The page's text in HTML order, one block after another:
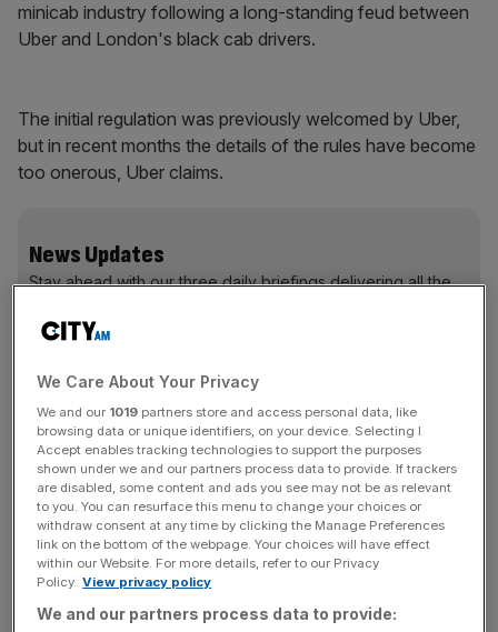
minicab industry following a long-standing feud between
Uber and London's black cab drivers.
The initial regulation was previously welcomed by Uber,
but in recent months the details of the rules have become
too onerous, Uber claims.
News Updates
Stay ahead with our three daily briefings delivering all the
incisive analysis straight to your inbox.
Now, Uber is pursuing legal action over the matter, filing
official papers with the courts this week after sending
a so-called letter before action to TfL.
Read more:Uber shows why markets regulate better
than the state
We Care About Your Privacy
We and our 1019 partners store and access personal data, like
browsing data or unique identifiers, on your device. Selecting I
Accept enables tracking technologies to support the purposes
shown under we and our partners process data to provide. If trackers
are disabled, some content and ads you see may not be as relevant
to you. You can resurface this menu to change your choices or
withdraw consent at any time by clicking the Manage Preferences
link on the bottom of the webpage. Your choices will have effect
within our Website. For more details, refer to our Privacy
Policy. View privacy policy
We and our partners process data to provide: